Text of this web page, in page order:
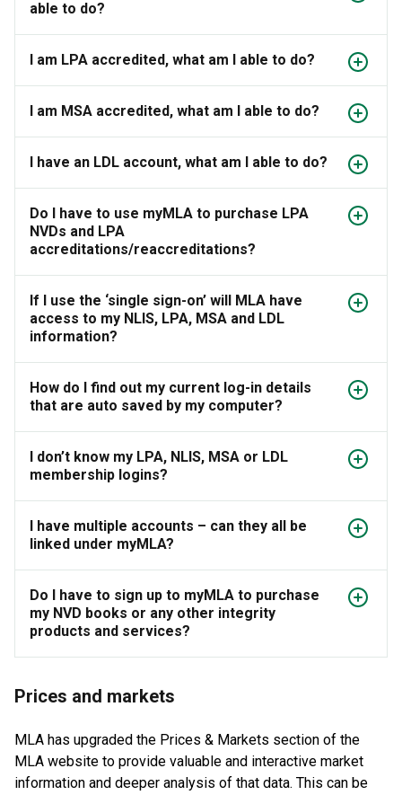
able to do?
I am LPA accredited, what am I able to do?
I am MSA accredited, what am I able to do?
I have an LDL account, what am I able to do?
Do I have to use myMLA to purchase LPA
NVDs and LPA
accreditations/reaccreditations?
If I use the ‘single sign-on’ will MLA have
access to my NLIS, LPA, MSA and LDL
information?
How do I find out my current log-in details
that are auto saved by my computer?
I don’t know my LPA, NLIS, MSA or LDL
membership logins?
I have multiple accounts – can they all be
linked under myMLA?
Do I have to sign up to myMLA to purchase
my NVD books or any other integrity
products and services?
Prices and markets
MLA has upgraded the Prices & Markets section of the
MLA website to provide valuable and interactive market
information and deeper analysis of that data. This can be